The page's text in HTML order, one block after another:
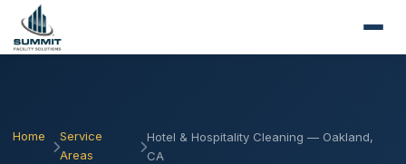
Home
Service
Areas
Hotel & Hospitality Cleaning — Oakland,
CA